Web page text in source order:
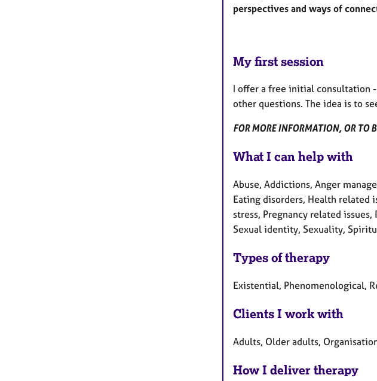
perspectives and ways of
My first session
I offer a free initial consultation
other questions. The idea is to
FOR MORE INFORMATION, OR
What I can help with
Abuse, Addictions, Anger
Eating disorders, Health related
stress, Pregnancy related
Sexual identity, Sexuality,
Types of therapy
Existential, Phenomenological,
Clients I work with
Adults, Older adults,
How I deliver therapy